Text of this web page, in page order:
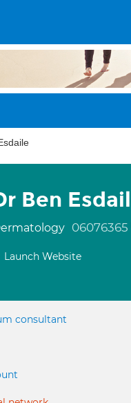
Ben
06076365
Launch Website
consultant